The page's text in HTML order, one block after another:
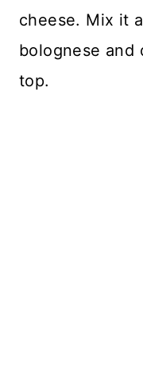
cheese. Mix it
bolognese
top.